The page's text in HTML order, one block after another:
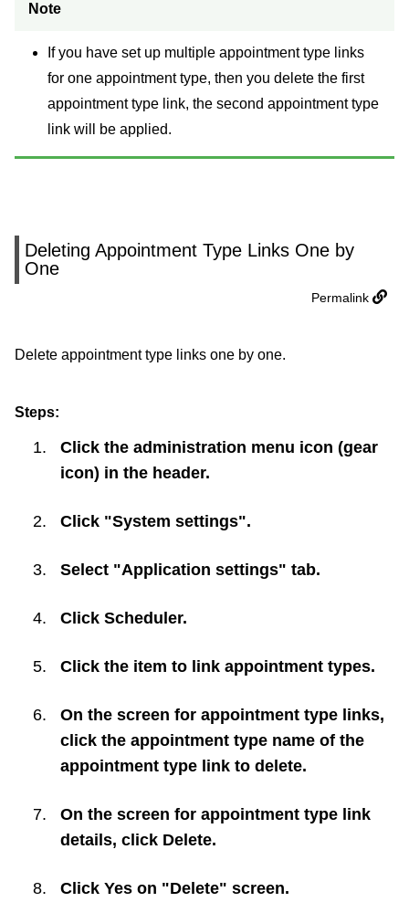
Note
If you have set up multiple appointment type links
for one appointment type, then you delete the first
appointment type link, the second appointment type
link will be applied.
Deleting Appointment Type Links One by
One
Permalink
Delete appointment type links one by one.
Steps:
Click the administration menu icon (gear
icon) in the header.
Click "System settings".
Select "Application settings" tab.
Click Scheduler.
Click the item to link appointment types.
On the screen for appointment type links,
click the appointment type name of the
appointment type link to delete.
On the screen for appointment type link
details, click Delete.
Click Yes on "Delete" screen.